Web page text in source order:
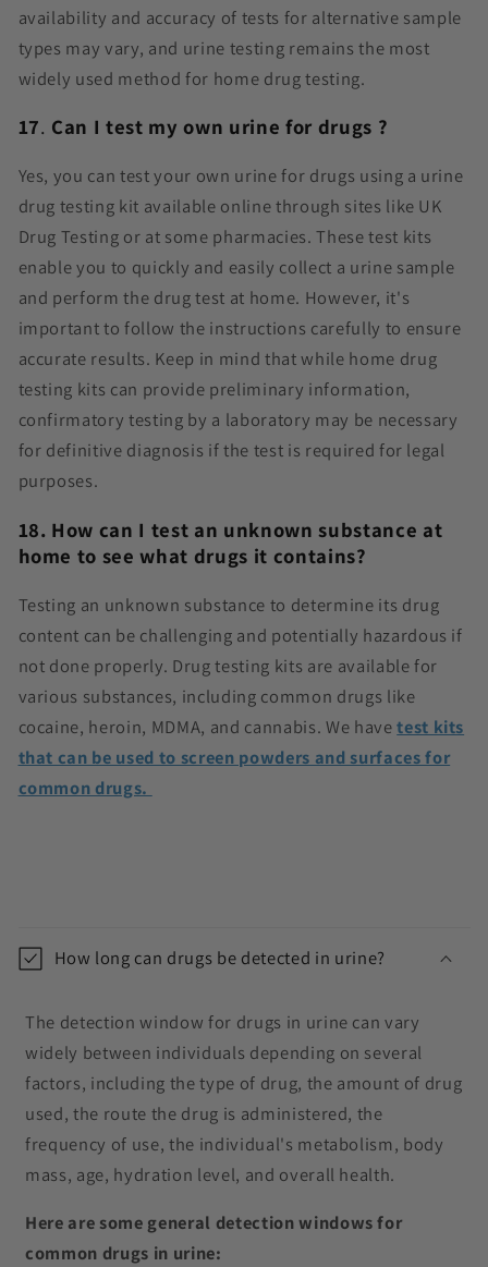
availability and accuracy of tests for alternative sample
types may vary, and urine testing remains the most
widely used method for home drug testing.
17. Can I test my own urine for drugs ?
Yes, you can test your own urine for drugs using a urine
drug testing kit available online through sites like UK
Drug Testing or at some pharmacies. These test kits
enable you to quickly and easily collect a urine sample
and perform the drug test at home. However, it's
important to follow the instructions carefully to ensure
accurate results. Keep in mind that while home drug
testing kits can provide preliminary information,
confirmatory testing by a laboratory may be necessary
for definitive diagnosis if the test is required for legal
purposes.
18. How can I test an unknown substance at
home to see what drugs it contains?
Testing an unknown substance to determine its drug
content can be challenging and potentially hazardous if
not done properly. Drug testing kits are available for
various substances, including common drugs like
cocaine, heroin, MDMA, and cannabis. We havetest kits
that can be used to screen powders and surfaces for
common drugs.
o
l
a
p
s
b
e
c
How long can drugs be detected in urine?
The detection window for drugs in urine can vary
widely between individuals depending on several
factors, including the type of drug, the amount of drug
used, the route the drug is administered, the
frequency of use, the individual's metabolism, body
mass, age, hydration level, and overall health.
Here are some general detection windows for
common drugs in urine: